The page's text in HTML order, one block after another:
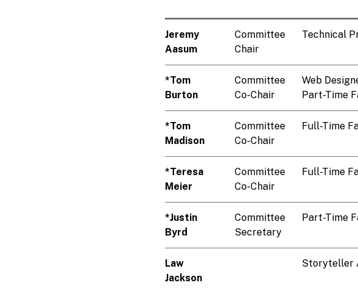
Jeremy
Aasum
Committee
Chair
Technical
*Tom
Burton
Committee
Co-Chair
Web
Part-Time
*Tom
Madison
Committee
Co-Chair
Full-Time
*Teresa
Meier
Committee
Co-Chair
Full-Time
*Justin
Byrd
Committee
Secretary
Part-Time
Law
Jackson
Storyteller